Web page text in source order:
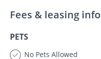
Fees & leasing info
PETS
No Pets Allowed